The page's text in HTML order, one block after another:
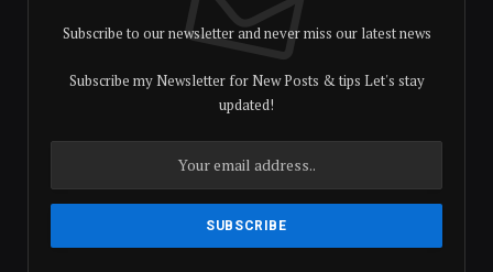
Subscribe to our newsletter and never miss our latest news
Subscribe my Newsletter for New Posts & tips Let's stay
updated!